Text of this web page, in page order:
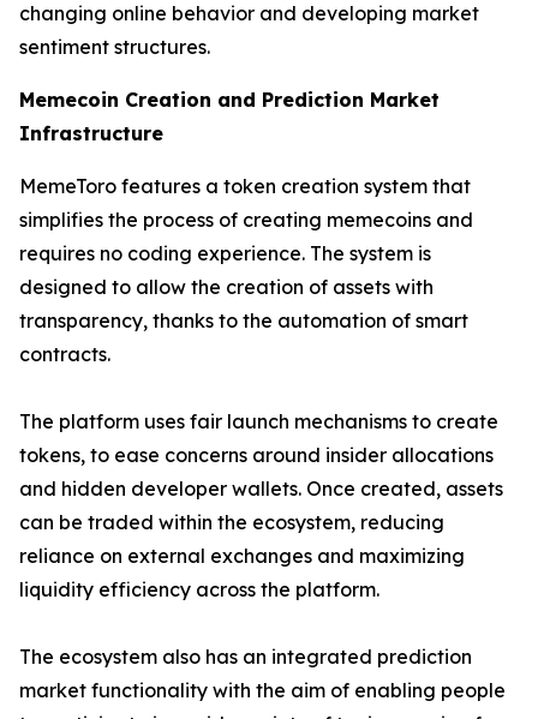
changing online behavior and developing market
sentiment structures.
Memecoin Creation and Prediction Market
Infrastructure
MemeToro features a token creation system that
simplifies the process of creating memecoins and
requires no coding experience. The system is
designed to allow the creation of assets with
transparency, thanks to the automation of smart
contracts.
The platform uses fair launch mechanisms to create
tokens, to ease concerns around insider allocations
and hidden developer wallets. Once created, assets
can be traded within the ecosystem, reducing
reliance on external exchanges and maximizing
liquidity efficiency across the platform.
The ecosystem also has an integrated prediction
market functionality with the aim of enabling people